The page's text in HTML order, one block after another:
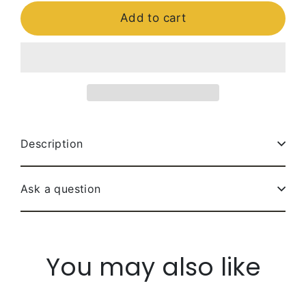
Add to cart
Description
Ask a question
You may also like